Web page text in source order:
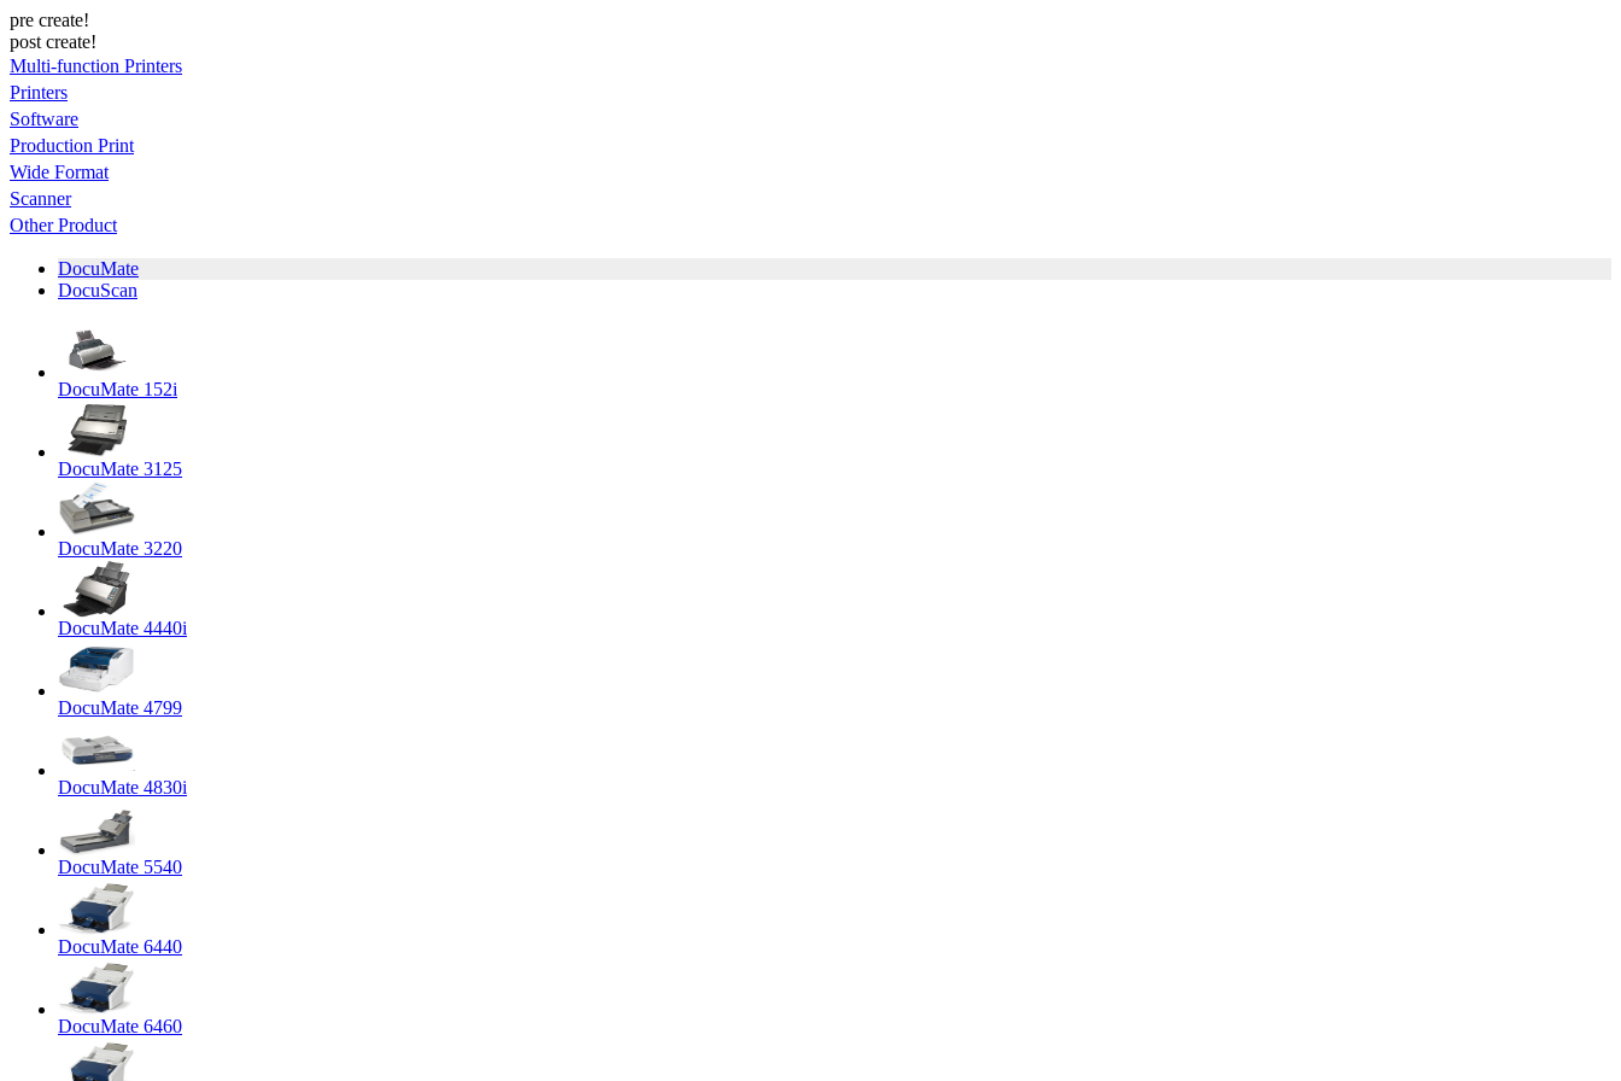
pre create!
post create!
Multi-function Printers
Printers
Software
Production Print
Wide Format
Scanner
Other Product
DocuMate
DocuScan
DocuMate 152i
DocuMate 3125
DocuMate 3220
DocuMate 4440i
DocuMate 4799
DocuMate 4830i
DocuMate 5540
DocuMate 6440
DocuMate 6460